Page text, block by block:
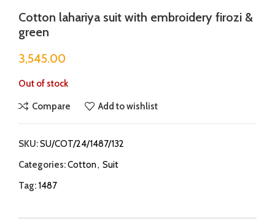
Cotton lahariya suit with embroidery firozi &
green
3,545.00
Out of stock
Compare Add to wishlist
SKU:SU/COT/24/1487/132
Categories:Cotton, Suit
Tag: 1487